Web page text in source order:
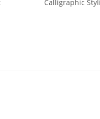
Calligraphic